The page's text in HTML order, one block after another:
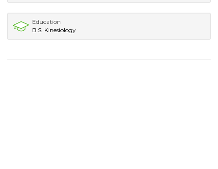
Education
B.S. Kinesiology